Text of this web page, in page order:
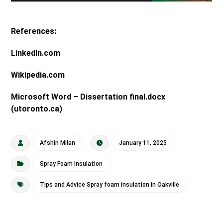
References:
LinkedIn.com
Wikipedia.com
Microsoft Word – Dissertation final.docx
(utoronto.ca)
Afshin Milan January 11, 2025
Spray Foam Insulation
Tips and Advice Spray foam insulation in Oakville